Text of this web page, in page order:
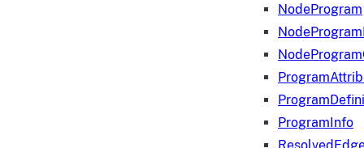
NodeProgram
ProgramInfo